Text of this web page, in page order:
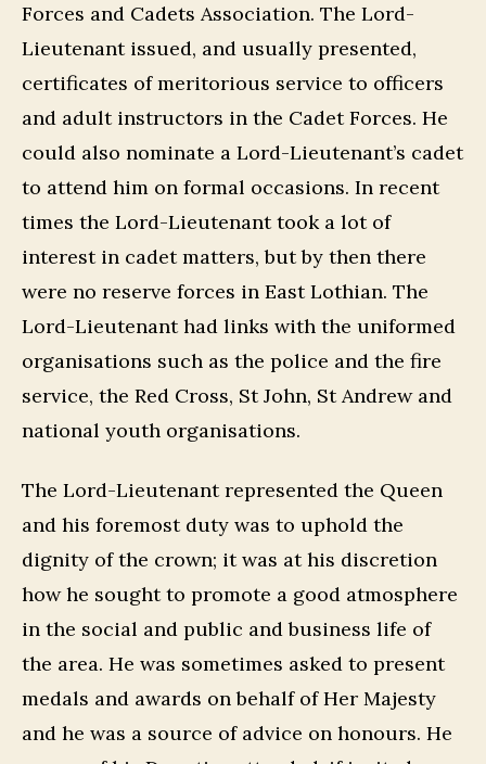
Forces and Cadets Association. The Lord-
Lieutenant issued, and usually presented,
certificates of meritorious service to officers
and adult instructors in the Cadet Forces. He
could also nominate a Lord-Lieutenant’s cadet
to attend him on formal occasions. In recent
times the Lord-Lieutenant took a lot of
interest in cadet matters, but by then there
were no reserve forces in East Lothian. The
Lord-Lieutenant had links with the uniformed
organisations such as the police and the fire
service, the Red Cross, St John, St Andrew and
national youth organisations.
The Lord-Lieutenant represented the Queen
and his foremost duty was to uphold the
dignity of the crown; it was at his discretion
how he sought to promote a good atmosphere
in the social and public and business life of
the area. He was sometimes asked to present
medals and awards on behalf of Her Majesty
and he was a source of advice on honours. He